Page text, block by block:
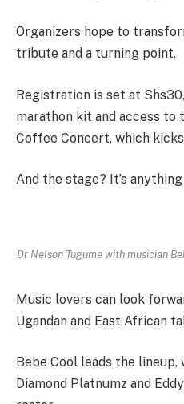
Organizers hope to
tribute and a turning point.
Registration is set at
marathon kit and access to
Coffee Concert, which
And the stage? It’s
Dr Nelson Tugume with musician
Music lovers can look
Ugandan and East African
Bebe Cool leads the
Diamond Platnumz and